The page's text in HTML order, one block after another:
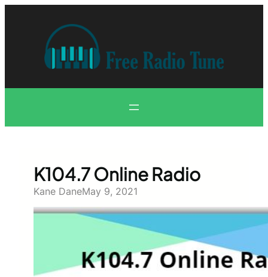
K104.7 Online Radio
Kane DaneMay 9, 2021